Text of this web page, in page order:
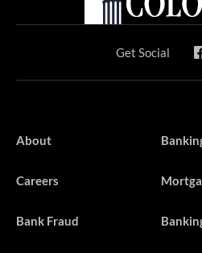
Get Social
About
Careers
Bank Fraud